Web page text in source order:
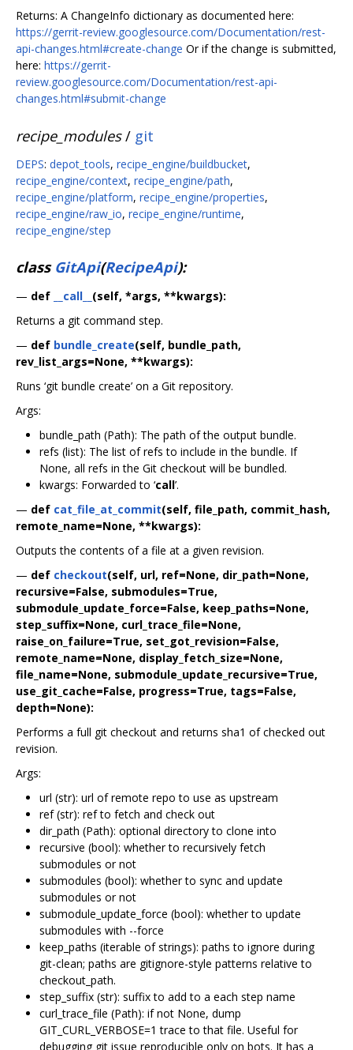
Returns: A ChangeInfo dictionary as documented here:
https://gerrit-review.googlesource.com/Documentation/rest-
api-changes.html#create-change Or if the change is submitted,
here: https://gerrit-
review.googlesource.com/Documentation/rest-api-
changes.html#submit-change
recipe_modules/ git
DEPS: depot_tools, recipe_engine/buildbucket,
recipe_engine/context, recipe_engine/path,
recipe_engine/platform, recipe_engine/properties,
recipe_engine/raw_io, recipe_engine/runtime,
recipe_engine/step
class GitApi(RecipeApi):
— def __call__ (self, *args, **kwargs):
Returns a git command step.
— def bundle_create(self, bundle_path,
rev_list_args=None, **kwargs):
Runs ‘git bundle create’ on a Git repository.
Args:
bundle_path (Path): The path of the output bundle.
refs (list): The list of refs to include in the bundle. If
None, all refs in the Git checkout will be bundled.
kwargs: Forwarded to ‘call’.
— def cat_file_at_commit(self, file_path, commit_hash,
remote_name=None, **kwargs):
Outputs the contents of a file at a given revision.
— def checkout(self, url, ref=None, dir_path=None,
recursive=False, submodules=True,
submodule_update_force=False, keep_paths=None,
step_suffix=None, curl_trace_file=None,
raise_on_failure=True, set_got_revision=False,
remote_name=None, display_fetch_size=None,
file_name=None, submodule_update_recursive=True,
use_git_cache=False, progress=True, tags=False,
depth=None):
Performs a full git checkout and returns sha1 of checked out
revision.
Args:
url (str): url of remote repo to use as upstream
ref (str): ref to fetch and check out
dir_path (Path): optional directory to clone into
recursive (bool): whether to recursively fetch
submodules or not
submodules (bool): whether to sync and update
submodules or not
submodule_update_force (bool): whether to update
submodules with --force
keep_paths (iterable of strings): paths to ignore during
git-clean; paths are gitignore-style patterns relative to
checkout_path.
step_suffix (str): suffix to add to a each step name
curl_trace_file (Path): if not None, dump
GIT_CURL_VERBOSE=1 trace to that file. Useful for
debugging git issue reproducible only on bots. It has a